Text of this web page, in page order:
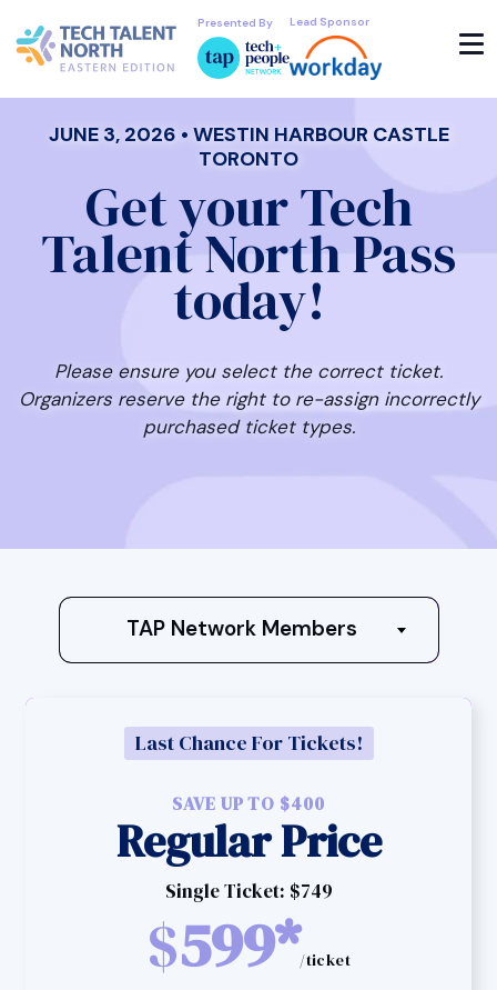
Presented By Lead Sponsor
JUNE 3, 2026 • WESTIN HARBOUR CASTLE
TORONTO
Get your Tech
Talent North Pass
today!
Please ensure you select the correct ticket.
Organizers reserve the right to re-assign incorrectly
purchased ticket types.
TAP Network Members
Last Chance For Tickets!
SAVE UP TO $400
Regular Price
Single Ticket: $749
$599*/ticket